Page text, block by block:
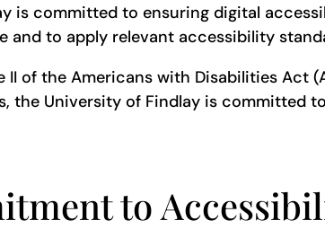
is committed to ensuring digital
and to apply relevant accessibility
of the Americans with Disabilities Act
the University of Findlay is committed
to